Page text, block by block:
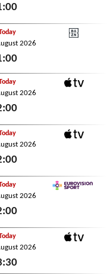
2026
Sat 8th August 2026
2026
2026
2026
2026